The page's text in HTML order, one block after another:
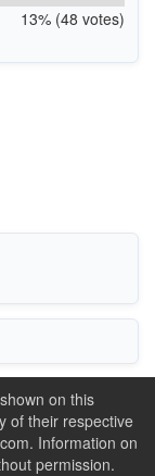
13% (48 votes)
on this
of their respective
Information on
permission.